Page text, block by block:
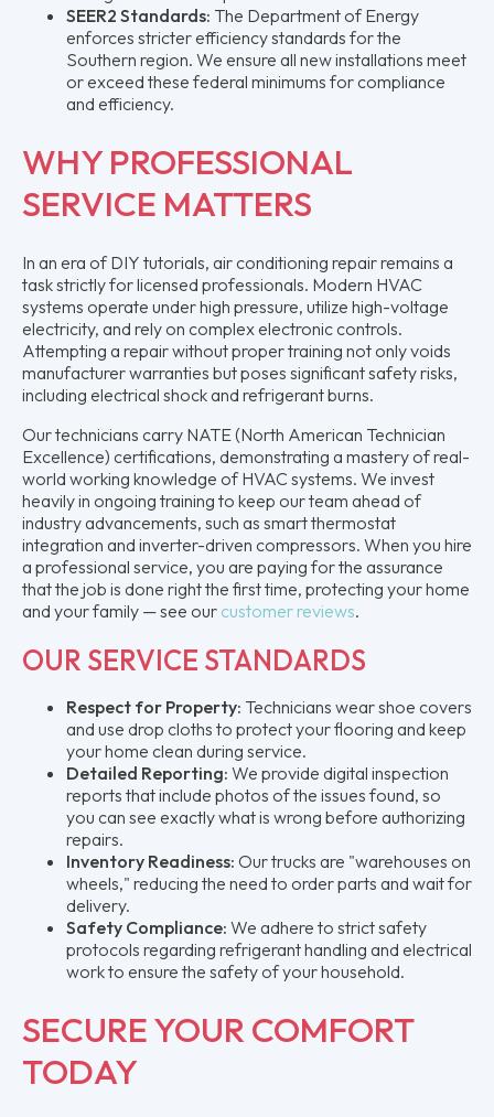
SEER2 Standards: The Department of Energy
enforces stricter efficiency standards for the
Southern region. We ensure all new installations meet
or exceed these federal minimums for compliance
and efficiency.
WHY PROFESSIONAL
SERVICE MATTERS
In an era of DIY tutorials, air conditioning repair remains a
task strictly for licensed professionals. Modern HVAC
systems operate under high pressure, utilize high-voltage
electricity, and rely on complex electronic controls.
Attempting a repair without proper training not only voids
manufacturer warranties but poses significant safety risks,
including electrical shock and refrigerant burns.
Our technicians carry NATE (North American Technician
Excellence) certifications, demonstrating a mastery of real-
world working knowledge of HVAC systems. We invest
heavily in ongoing training to keep our team ahead of
industry advancements, such as smart thermostat
integration and inverter-driven compressors. When you hire
a professional service, you are paying for the assurance
that the job is done right the first time, protecting your home
and your family — see our customer reviews.
OUR SERVICE STANDARDS
Respect for Property: Technicians wear shoe covers
and use drop cloths to protect your flooring and keep
your home clean during service.
Detailed Reporting: We provide digital inspection
reports that include photos of the issues found, so
you can see exactly what is wrong before authorizing
repairs.
Inventory Readiness: Our trucks are "warehouses on
wheels," reducing the need to order parts and wait for
delivery.
Safety Compliance: We adhere to strict safety
protocols regarding refrigerant handling and electrical
work to ensure the safety of your household.
SECURE YOUR COMFORT
TODAY